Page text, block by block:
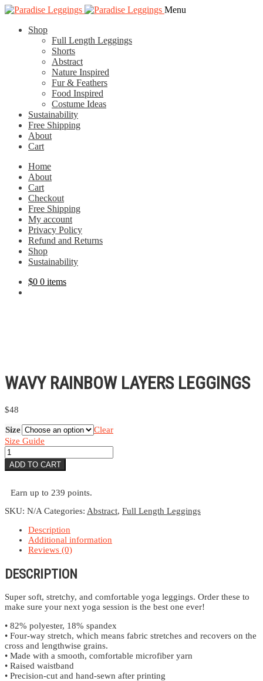
Skip
navigation
Skip
content
Menu
Shop
Full Length Leggings
Shorts
Abstract
Nature Inspired
Fur & Feathers
Food Inspired
Costume Ideas
Sustainability
Free Shipping
About
Cart
Home
About
Cart
Checkout
Free Shipping
My account
Privacy Policy
Refund and Returns
Shop
Sustainability
$0 0 items
WAVY RAINBOW LAYERS LEGGINGS
$48
Size
Clear
Size Guide
Wavy
Rainbow
Layers
quantity
ADD TO CART
Earn up to 239 points.
SKU: N/A Categories: Abstract, Full Length Leggings
Description
Additional information
Reviews (0)
DESCRIPTION
Super soft, stretchy, and comfortable yoga leggings. Order these to
make sure your next yoga session is the best one ever!
• 82% polyester, 18% spandex
• Four-way stretch, which means fabric stretches and recovers on the
cross and lengthwise grains.
• Made with a smooth, comfortable microfiber yarn
• Raised waistband
• Precision-cut and hand-sewn after printing